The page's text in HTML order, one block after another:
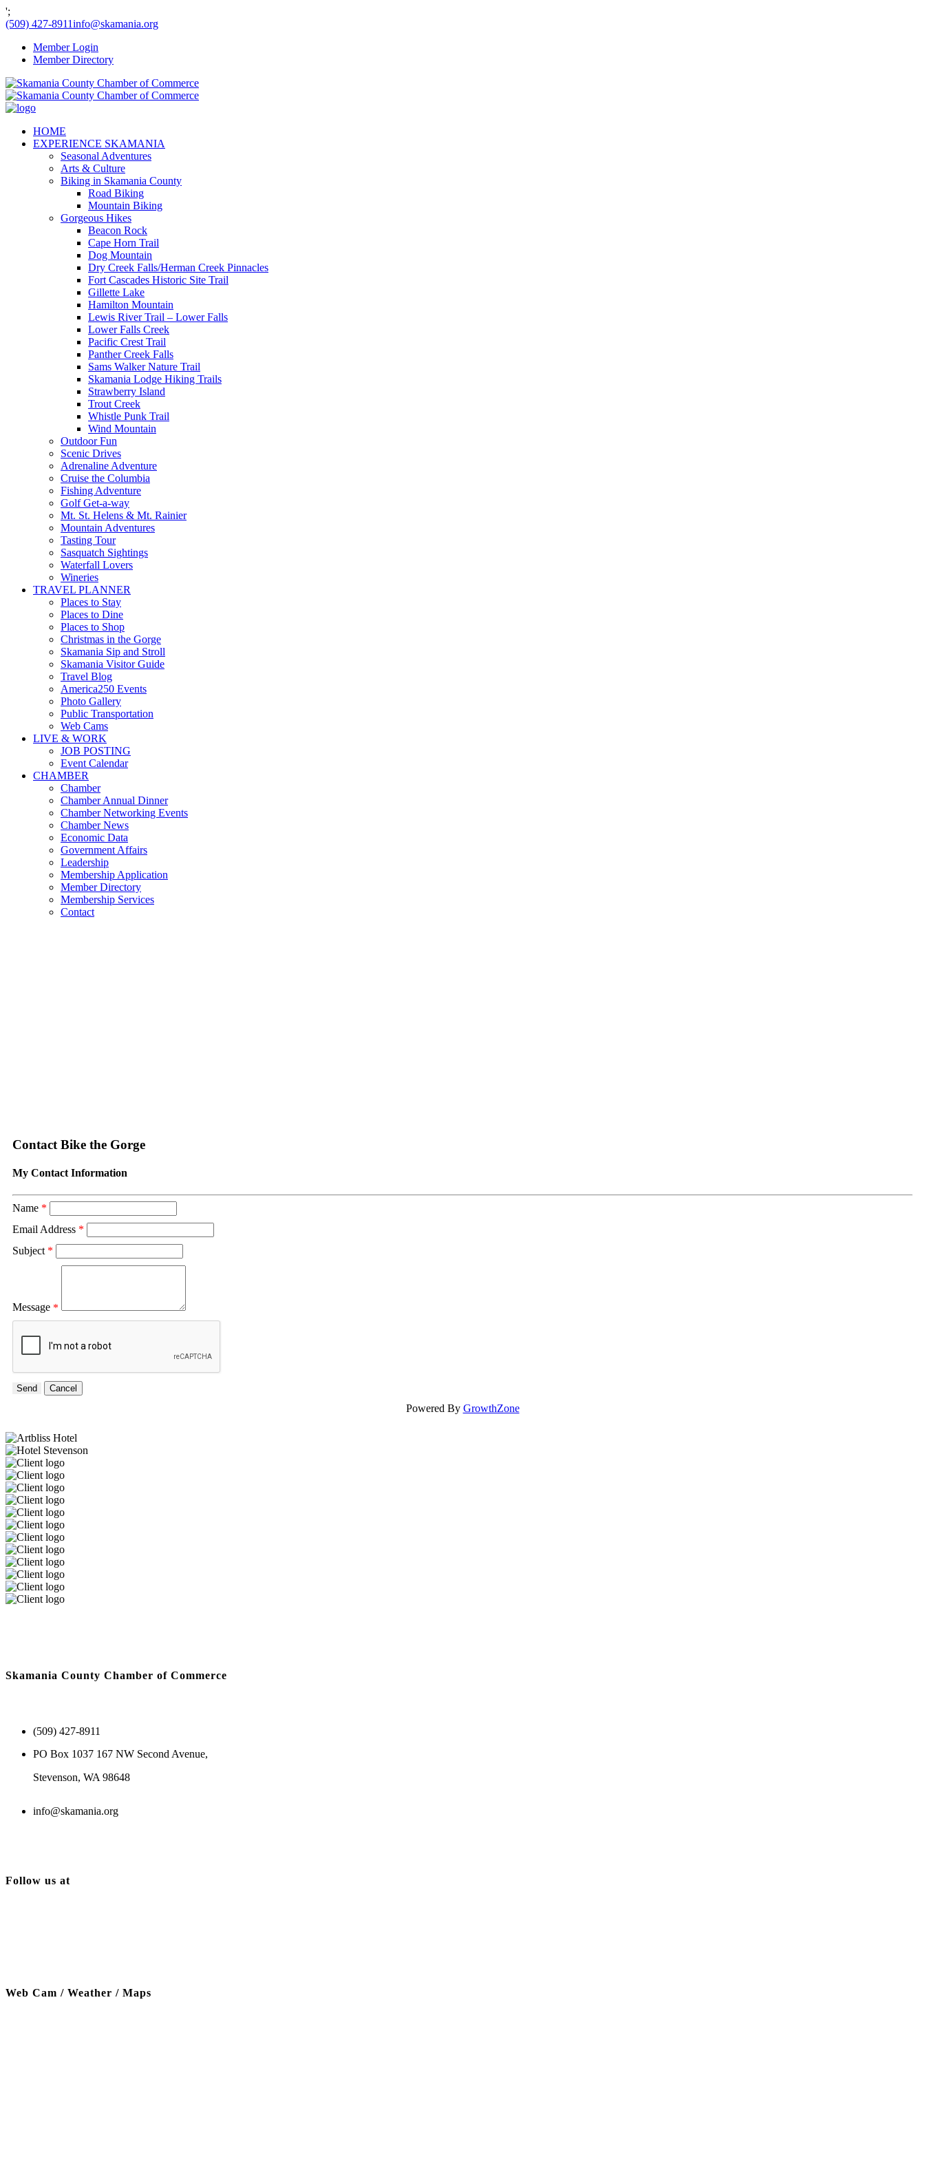
';
(509) 427-8911info@skamania.org
Member Login
Member Directory
HOME
EXPERIENCE SKAMANIA
Seasonal Adventures
Arts & Culture
Biking in Skamania County
Road Biking
Mountain Biking
Gorgeous Hikes
Beacon Rock
Cape Horn Trail
Dog Mountain
Dry Creek Falls/Herman Creek Pinnacles
Fort Cascades Historic Site Trail
Gillette Lake
Hamilton Mountain
Lewis River Trail – Lower Falls
Lower Falls Creek
Pacific Crest Trail
Panther Creek Falls
Sams Walker Nature Trail
Skamania Lodge Hiking Trails
Strawberry Island
Trout Creek
Whistle Punk Trail
Wind Mountain
Outdoor Fun
Scenic Drives
Adrenaline Adventure
Cruise the Columbia
Fishing Adventure
Golf Get-a-way
Mt. St. Helens & Mt. Rainier
Mountain Adventures
Tasting Tour
Sasquatch Sightings
Waterfall Lovers
Wineries
TRAVEL PLANNER
Places to Stay
Places to Dine
Places to Shop
Christmas in the Gorge
Skamania Sip and Stroll
Skamania Visitor Guide
Travel Blog
America250 Events
Photo Gallery
Public Transportation
Web Cams
LIVE & WORK
JOB POSTING
Event Calendar
CHAMBER
Chamber
Chamber Annual Dinner
Chamber Networking Events
Chamber News
Economic Data
Government Affairs
Leadership
Membership Application
Member Directory
Membership Services
Contact
Contact Bike the Gorge
My Contact Information
Name *
Email Address *
Subject *
Message *
Powered By GrowthZone
Skamania County Chamber of Commerce
(509) 427-8911
PO Box 1037 167 NW Second Avenue,
Stevenson, WA 98648
info@skamania.org
Follow us at
Web Cam / Weather / Maps